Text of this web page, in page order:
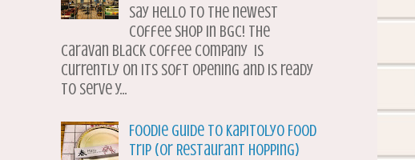
Say hello to the newest
coffee shop in BGC! The
Caravan Black Coffee Company is
currently on its soft opening and is ready
to serve y...
Foodie Guide to Kapitolyo Food
Trip (or Restaurant Hopping)